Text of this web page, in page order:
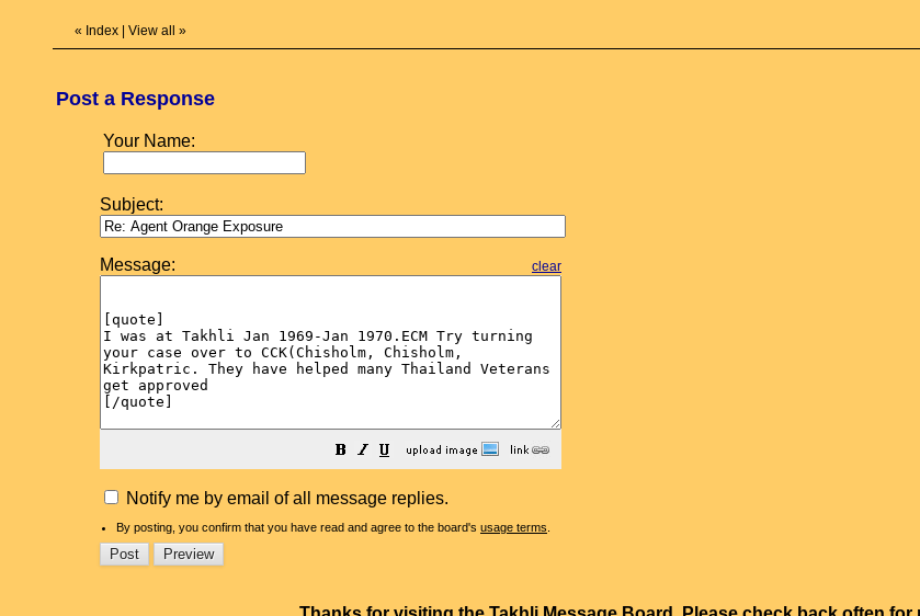
« Index View all »
Post a Response
Your Name:
Subject:
Message: clear
Notify me by email of all message replies.
By posting, you confirm that you have read and agree to the board's usage terms